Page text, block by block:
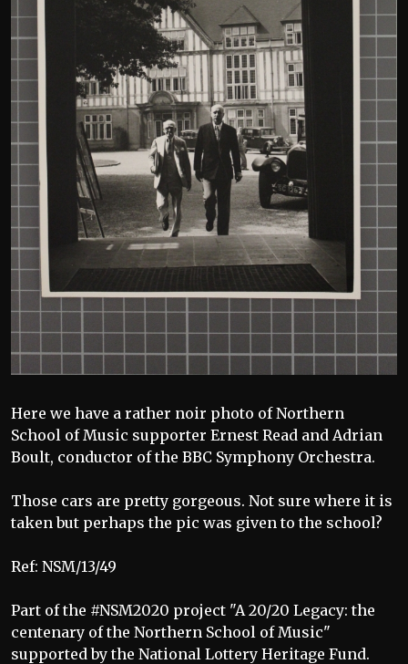
Here we have a rather noir photo of Northern
School of Music supporter Ernest Read and Adrian
Boult, conductor of the BBC Symphony Orchestra.
Those cars are pretty gorgeous. Not sure where it is
taken but perhaps the pic was given to the school?
Ref: NSM/13/49
Part of the #NSM2020 project "A 20/20 Legacy: the
centenary of the Northern School of Music"
supported by the National Lottery Heritage Fund.